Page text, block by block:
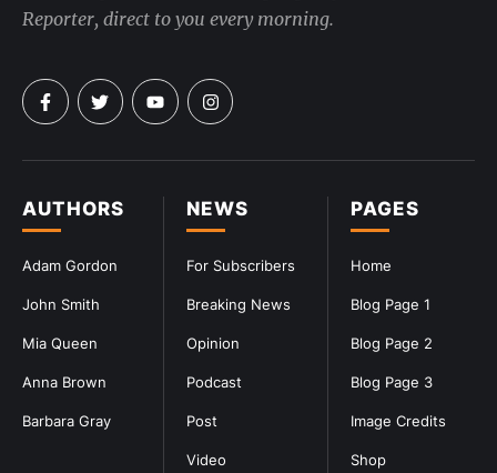
PAGES
Home
Blog Page 1
Blog Page 2
Blog Page 3
Image Credits
Shop
NEWS
For Subscribers
Breaking News
Opinion
Podcast
Post
Video
AUTHORS
Adam Gordon
John Smith
Mia Queen
Anna Brown
Barbara Gray
Reporter, direct to you every morning.